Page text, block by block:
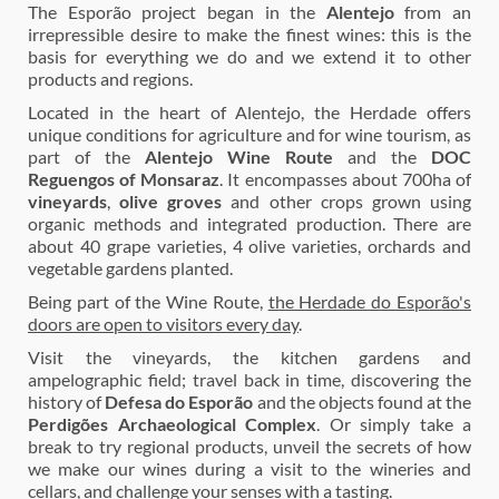
The Esporão project began in the Alentejofrom an
irrepressible desire to make the finest wines: this is the
basis for everything we do and we extend it to other
products and regions.
Located in the heart of Alentejo, the Herdade offers
unique conditions for agriculture and for wine tourism, as
part of the Alentejo Wine Route and the DOC
Reguengos of Monsaraz. It encompasses about 700ha of
vineyards, olive groves and other crops grown using
organic methods and integrated production. There are
about 40 grape varieties, 4 olive varieties, orchards and
vegetable gardens planted.
Being part of the Wine Route, the Herdade do Esporão's
doors are open to visitors every day.
Visit the vineyards, the kitchen gardens and
ampelographic field; travel back in time, discovering the
history ofDefesa do Esporão and the objects found at the
Perdigões Archaeological Complex. Or simply take a
break to try regional products, unveil the secrets of how
we make our wines during a visit to the wineries and
cellars, and challenge your senses with a tasting.